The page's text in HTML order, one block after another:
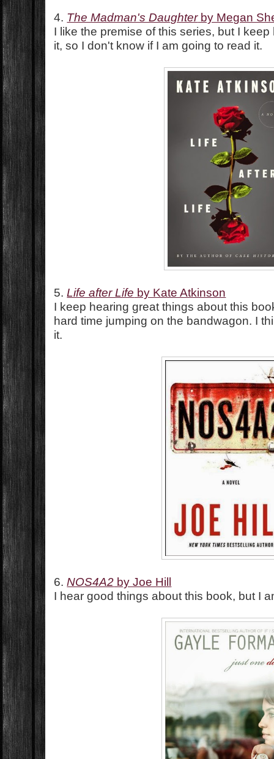
4. The Madman's Daughterby Megan
I like the premise of this series, but I
it, so I don't know if I am going to read it.
5.Life after Life by Kate Atkinson
I keep hearing great things about this
hard time jumping on the bandwagon. I
it.
6.NOS4A2 by Joe Hill
I hear good things about this book, but I